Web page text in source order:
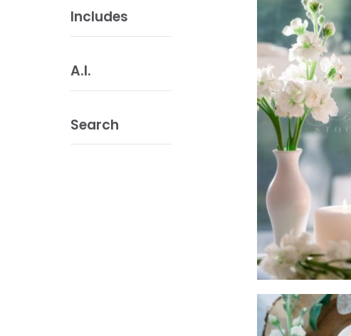
Includes
A.I.
Search